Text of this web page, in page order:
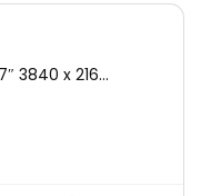
3840 x 216...